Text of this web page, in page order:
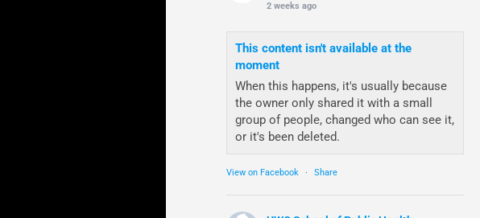
2 weeks ago
This content isn't available at the
moment
When this happens, it's usually because
the owner only shared it with a small
group of people, changed who can see it,
or it's been deleted.
View on Facebook · Share